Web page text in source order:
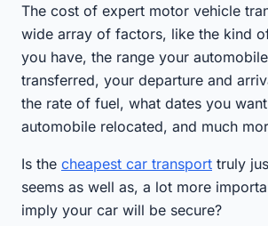
The cost of expert motor vehicle
wide array of factors, like the kind
you have, the range your
transferred, your departure and
the rate of fuel, what dates you
automobile relocated, and much
Is the cheapest car transport truly
seems as well as, a lot more
imply your car will be secure?